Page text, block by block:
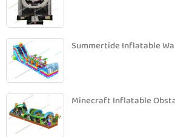
Summertide Inflatable
Minecraft Inflatable